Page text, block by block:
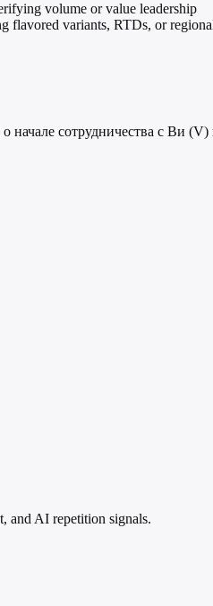
volume or value leadership
flavored variants, RTDs, or
сотрудничества с Ви (V)
and AI repetition signals.